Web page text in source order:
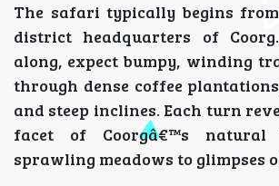
The safari typically begins
district headquarters of
along, expect bumpy, winding
through dense coffee
and steep inclines. Each turn
facet of Coorgâ€™s natural
sprawling meadows to glimpses